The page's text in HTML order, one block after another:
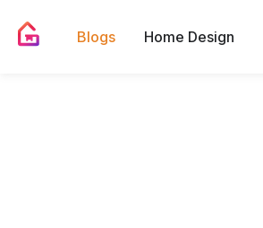
Blogs Home Design